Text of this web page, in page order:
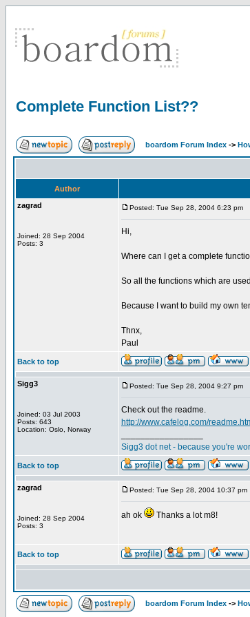
Complete Function List??
boardom Forum Index ->
Author
zagrad
Joined: 28 Sep 2004
Posts: 3
Posted: Tue Sep 28, 2004 6:23 pm
Hi,
Where can I get a complete
So all the functions which are
Because I want to build my own
Thnx,
Paul
Back to top
Sigg3
Joined: 03 Jul 2003
Posts: 643
Location: Oslo, Norway
Posted: Tue Sep 28, 2004 9:27 pm
Check out the readme.
http://www.cafelog.com/
Sigg3 dot net - because you're
Back to top
zagrad
Joined: 28 Sep 2004
Posts: 3
Posted: Tue Sep 28, 2004 10:37 pm
ah ok Thanks a lot m8!
Back to top
boardom Forum Index ->